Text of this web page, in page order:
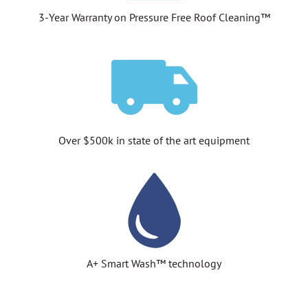
3-Year Warranty on Pressure Free Roof Cleaning™
Over $500k in state of the art equipment
A+ Smart Wash™ technology